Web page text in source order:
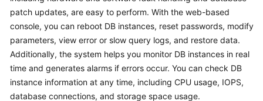
FAQs
Troubleshooting
Videos
patch updates, are easy to perform. With the web-based
console, you can reboot DB instances, reset passwords, modify
parameters, view error or slow query logs, and restore data.
Additionally, the system helps you monitor DB instances in real
time and generates alarms if errors occur. You can check DB
instance information at any time, including CPU usage, IOPS,
database connections, and storage space usage.